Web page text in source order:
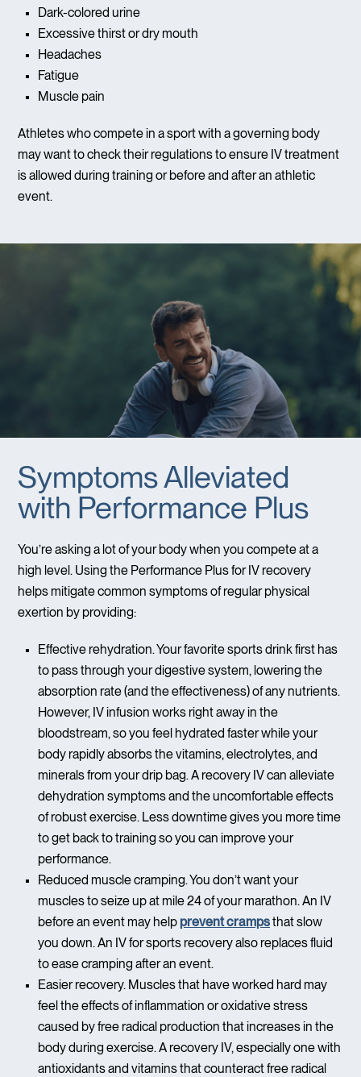
Dark-colored urine
Excessive thirst or dry mouth
Headaches
Fatigue
Muscle pain
Athletes who compete in a sport with a governing body
may want to check their regulations to ensure IV treatment
is allowed during training or before and after an athletic
event.
Symptoms Alleviated
with Performance Plus
You’re asking a lot of your body when you compete at a
high level. Using the Performance Plus for IV recovery
helps mitigate common symptoms of regular physical
exertion by providing:
Effective rehydration. Your favorite sports drink first has
to pass through your digestive system, lowering the
absorption rate (and the effectiveness) of any nutrients.
However, IV infusion works right away in the
bloodstream, so you feel hydrated faster while your
body rapidly absorbs the vitamins, electrolytes, and
minerals from your drip bag. A recovery IV can alleviate
dehydration symptoms and the uncomfortable effects
of robust exercise. Less downtime gives you more time
to get back to training so you can improve your
performance.
Reduced muscle cramping. You don’t want your
muscles to seize up at mile 24 of your marathon. An IV
before an event may helpprevent crampsthat slow
you down. An IV for sports recovery also replaces fluid
to ease cramping after an event.
Easier recovery. Muscles that have worked hard may
feel the effects of inflammation or oxidative stress
caused by free radical production that increases in the
body during exercise. A recovery IV, especially one with
antioxidants and vitamins that counteract free radical